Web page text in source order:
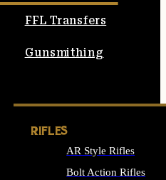
FFL Transfers
Gunsmithing
RIFLES
AR Style Rifles
Bolt Action Rifles